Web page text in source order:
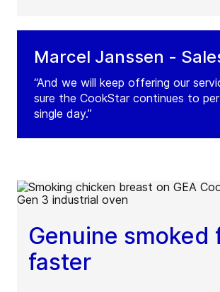
Marcel Janssen -
“And we will keep offering our
sure the CookStar continues to
single day.”
Genuine smoked
faster